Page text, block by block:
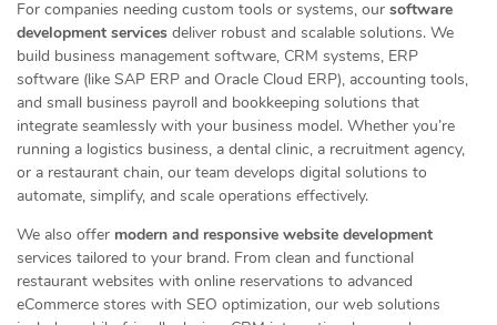
For companies needing custom tools or systems, our software
development services deliver robust and scalable solutions. We
build business management software, CRM systems, ERP
software (like SAP ERP and Oracle Cloud ERP), accounting tools,
and small business payroll and bookkeeping solutions that
integrate seamlessly with your business model. Whether you’re
running a logistics business, a dental clinic, a recruitment agency,
or a restaurant chain, our team develops digital solutions to
automate, simplify, and scale operations effectively.
We also offer modern and responsive website development
services tailored to your brand. From clean and functional
restaurant websites with online reservations to advanced
eCommerce stores with SEO optimization, our web solutions